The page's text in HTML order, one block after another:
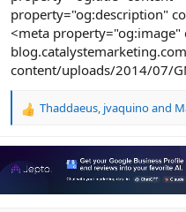
property="og:description"
<meta
content/uploads/2014/07/
R
a
i
Thaddaeus, jvaquinoand